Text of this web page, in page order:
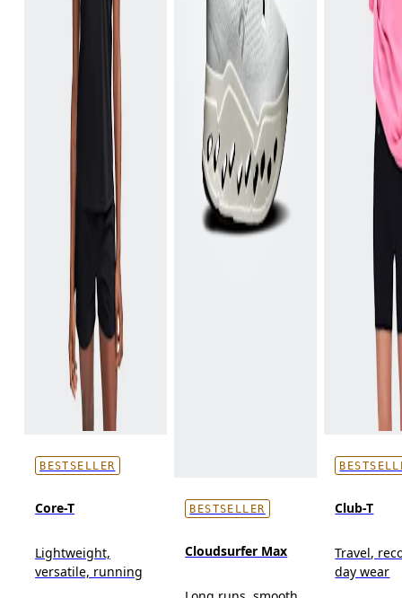
BESTSELLER
Core-T
Lightweight,
versatile, running
BESTSELLER
Cloudsurfer Max
Club-T
Travel,
day wear